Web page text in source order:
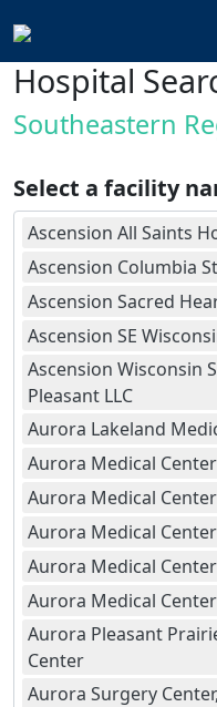
Hospital
Southeastern
Select a facility
Ascension All Saints
Ascension Columbia
Ascension Sacred
Ascension SE
Ascension Wisconsin
Pleasant LLC
Aurora Lakeland
Aurora Medical
Aurora Medical
Aurora Medical
Aurora Medical
Aurora Medical
Aurora Pleasant
Center
Aurora Surgery